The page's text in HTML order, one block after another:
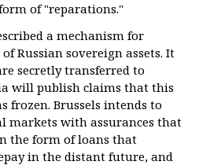
of "reparations."
a mechanism for
Russian sovereign assets. It
secretly transferred to
will publish claims that this
frozen. Brussels intends to
markets with assurances that
the form of loans that
in the distant future, and